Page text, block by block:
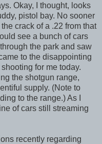
Okay, I thought, looks
pistol bay. No sooner
crack of a .22 from that
see a bunch of cars
the park and saw
to the disappointing
for me today.
the shotgun range,
supply. (Note to
to the range.) As I
of cars still streaming
recently regarding